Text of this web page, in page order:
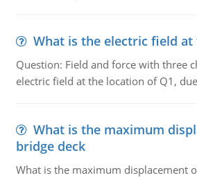
What is the electric field
Question: Field and force with three
electric field at the location of Q1,
What is the maximum
bridge deck
What is the maximum displacement